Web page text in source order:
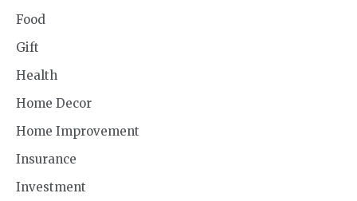
Food
Gift
Health
Home Decor
Home Improvement
Insurance
Investment